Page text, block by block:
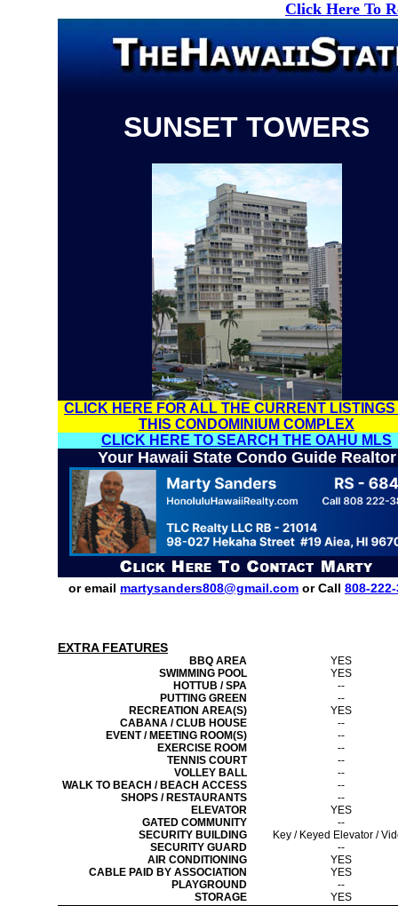
Click Here To
SUNSET TOWERS
CLICK HERE FOR ALL THE CURRENT LISTINGS
THIS CONDOMINIUM COMPLEX
CLICK HERE TO SEARCH THE OAHU MLS
Your Hawaii State Condo Guide Realtor
or email martysanders808@gmail.com or Call 808-
EXTRA FEATURES
BBQ AREA
YES
SWIMMING POOL
YES
HOTTUB / SPA
--
PUTTING GREEN
--
RECREATION AREA(S)
YES
CABANA / CLUB HOUSE
--
EVENT / MEETING ROOM(S)
--
EXERCISE ROOM
--
TENNIS COURT
--
VOLLEY BALL
--
WALK TO BEACH / BEACH ACCESS
--
SHOPS / RESTAURANTS
--
ELEVATOR
YES
GATED COMMUNITY
--
SECURITY BUILDING
Key / Keyed Elevator /
SECURITY GUARD
--
AIR CONDITIONING
YES
CABLE PAID BY ASSOCIATION
YES
PLAYGROUND
--
STORAGE
YES